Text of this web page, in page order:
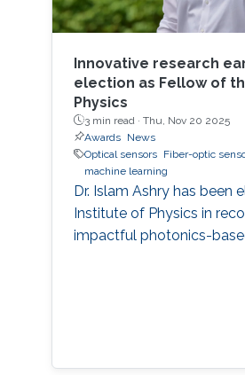
Innovative research
election as Fellow of
Physics
3 min read · Thu, Nov 20 2025
Awards
News
Optical sensors
Fiber-optic
machine learning
Dr. Islam Ashry has been
Institute of Physics in
impactful photonics-